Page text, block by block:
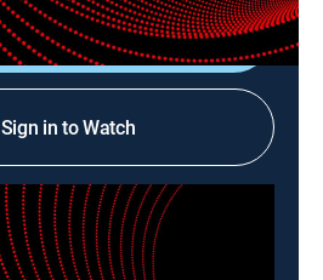
Shop DIRECTV
Sign in to Watch